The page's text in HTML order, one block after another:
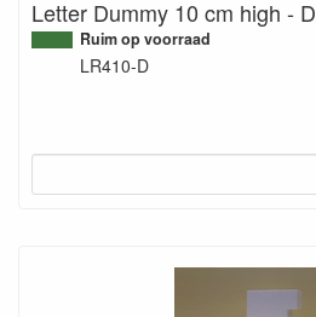
Letter Dummy 10 cm high - D
Ruim op voorraad
LR410-D